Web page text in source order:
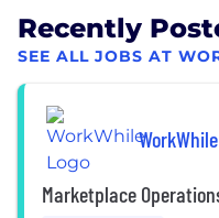
Recently
SEE ALL JOBS AT
WorkWhile
Marketplace